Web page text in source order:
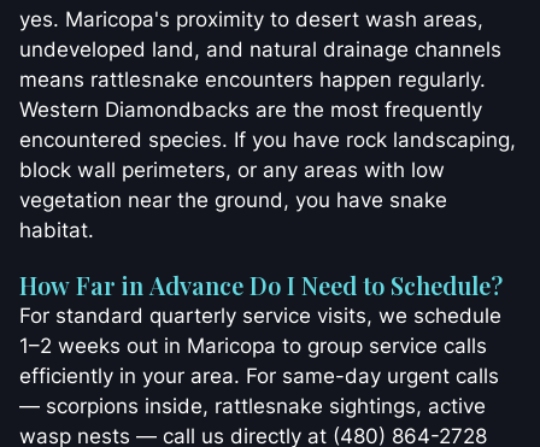
yes. Maricopa's proximity to desert wash areas,
undeveloped land, and natural drainage channels
means rattlesnake encounters happen regularly.
Western Diamondbacks are the most frequently
encountered species. If you have rock landscaping,
block wall perimeters, or any areas with low
vegetation near the ground, you have snake
habitat.
How Far in Advance Do I Need to Schedule?
For standard quarterly service visits, we schedule
1–2 weeks out in Maricopa to group service calls
efficiently in your area. For same-day urgent calls
— scorpions inside, rattlesnake sightings, active
wasp nests — call us directly at (480) 864-2728